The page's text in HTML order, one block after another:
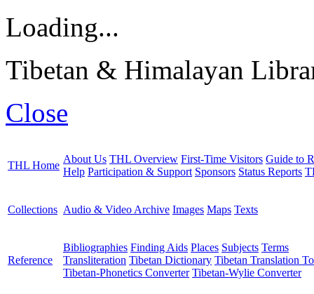
Loading...
Tibetan & Himalayan
Close
THL Home
About Us THL Overview First-Time Visitors Guide to
Help Participation & Support Sponsors Status Reports
Collections Audio & Video Archive Images Maps Texts
Reference
Bibliographies Finding Aids Places Subjects Terms
Transliteration Tibetan Dictionary Tibetan Translation
Tibetan-Phonetics Converter Tibetan-Wylie Converter